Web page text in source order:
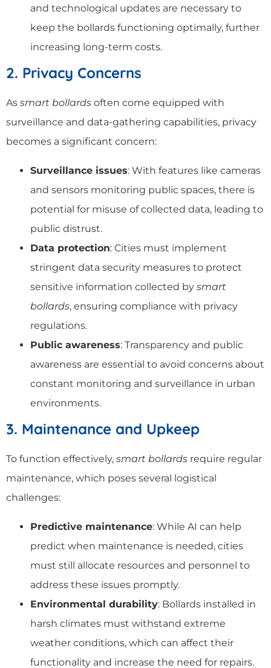
and technological updates are necessary to
keep the bollards functioning optimally, further
increasing long-term costs.
2. Privacy Concerns
As smart bollards often come equipped with
surveillance and data-gathering capabilities, privacy
becomes a significant concern:
Surveillance issues: With features like cameras
and sensors monitoring public spaces, there is
potential for misuse of collected data, leading to
public distrust.
Data protection: Cities must implement
stringent data security measures to protect
sensitive information collected by smart
bollards, ensuring compliance with privacy
regulations.
Public awareness: Transparency and public
awareness are essential to avoid concerns about
constant monitoring and surveillance in urban
environments.
3. Maintenance and Upkeep
To function effectively, smart bollards require regular
maintenance, which poses several logistical
challenges:
Predictive maintenance: While AI can help
predict when maintenance is needed, cities
must still allocate resources and personnel to
address these issues promptly.
Environmental durability: Bollards installed in
harsh climates must withstand extreme
weather conditions, which can affect their
functionality and increase the need for repairs.